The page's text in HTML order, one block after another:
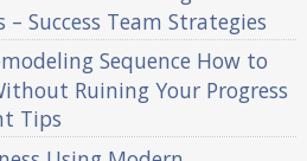
Success Team Strategies
Sequence How to
Ruining Your Progress
Tips